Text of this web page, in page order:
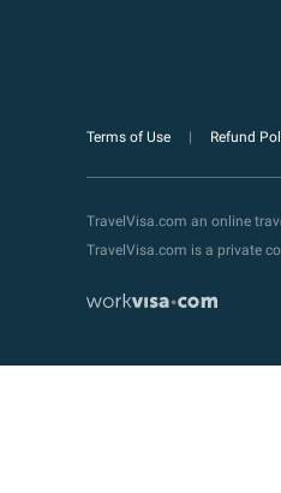
Terms of Use Refund
TravelVisa.com an online
TravelVisa.com is a private